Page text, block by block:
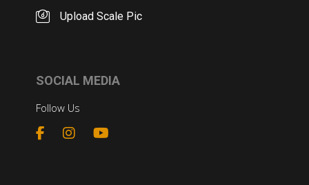
Upload Scale Pic
SOCIAL MEDIA
Follow Us